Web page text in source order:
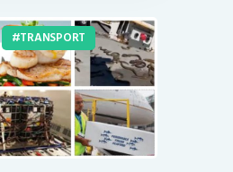
TRANSPORT